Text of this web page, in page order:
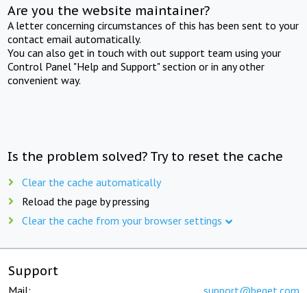
Are you the website maintainer?
A letter concerning circumstances of this has been sent to your
contact email automatically.
You can also get in touch with out support team using your
Control Panel "Help and Support" section or in any other
convenient way.
Is the problem solved? Try to reset the cache
Clear the cache automatically
Reload the page by pressing
Clear the cache from your browser settings
Support
Mail: support@beget.com